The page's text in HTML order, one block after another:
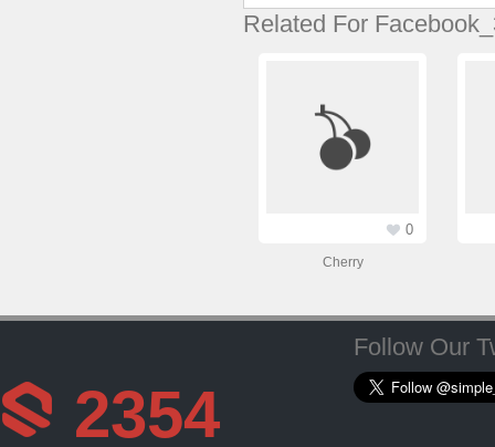
Related For
0
Cherry
2354
Follow Our